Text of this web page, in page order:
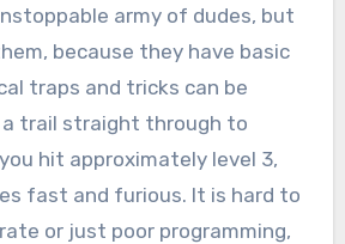
army of dudes, but
because they have basic
traps and tricks can be
trail straight through to
hit approximately level 3,
fast and furious. It is hard to
or just poor programming,